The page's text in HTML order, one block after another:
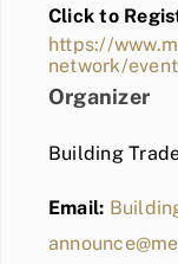
Click to
https://
network/
Organizer
Building
Email: